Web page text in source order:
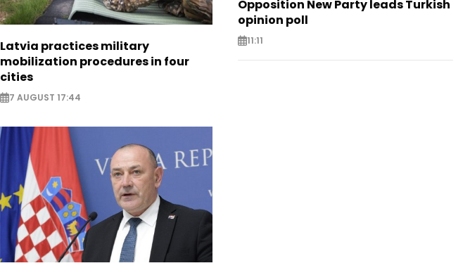
Latvia practices military
mobilization procedures in four
cities
7 AUGUST 17:44
Opposition New Party leads Turkish
opinion poll
11:11